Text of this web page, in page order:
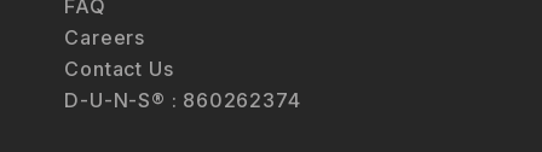
FAQ
Careers
Contact Us
D-U-N-S® : 860262374